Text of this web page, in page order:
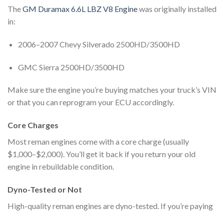
TheGM Duramax 6.6L LBZ V8 Enginewas originally installed
in:
2006–2007 Chevy Silverado 2500HD/3500HD
GMC Sierra 2500HD/3500HD
Make sure the engine you’re buying matches your truck’s VIN
or that you can reprogram your ECU accordingly.
Core Charges
Most reman engines come with a core charge (usually
$1,000–$2,000). You’ll get it back if you return your old
engine in rebuildable condition.
Dyno-Tested or Not
High-quality reman engines are dyno-tested. If you’re paying